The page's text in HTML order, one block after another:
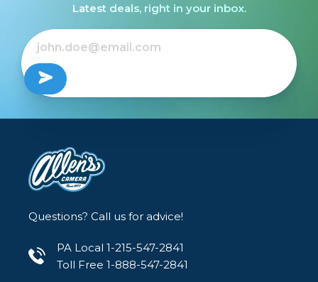
Latest deals, right in your inbox.
Questions? Call us for advice!
PA Local 1-215-547-2841
Toll Free 1-888-547-2841